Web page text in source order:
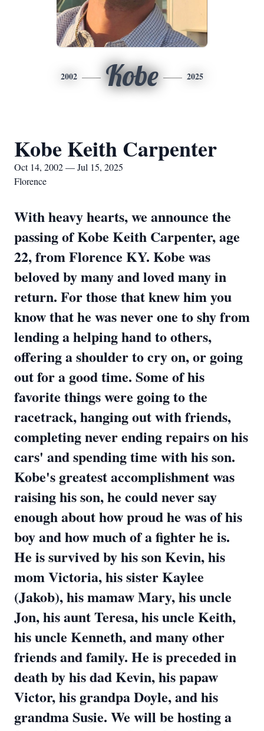
2002 Kobe 2025
Kobe Keith Carpenter
Oct 14, 2002 — Jul 15, 2025
Florence
With heavy hearts, we announce the
passing of Kobe Keith Carpenter, age
22, from Florence KY. Kobe was
beloved by many and loved many in
return. For those that knew him you
know that he was never one to shy from
lending a helping hand to others,
offering a shoulder to cry on, or going
out for a good time. Some of his
favorite things were going to the
racetrack, hanging out with friends,
completing never ending repairs on his
cars' and spending time with his son.
Kobe's greatest accomplishment was
raising his son, he could never say
enough about how proud he was of his
boy and how much of a fighter he is.
He is survived by his son Kevin, his
mom Victoria, his sister Kaylee
(Jakob), his mamaw Mary, his uncle
Jon, his aunt Teresa, his uncle Keith,
his uncle Kenneth, and many other
friends and family. He is preceded in
death by his dad Kevin, his papaw
Victor, his grandpa Doyle, and his
grandma Susie. We will be hosting a